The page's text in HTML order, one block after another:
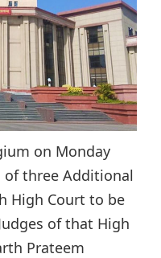
on Monday
of three Additional
High Court to be
of that High
Prateem